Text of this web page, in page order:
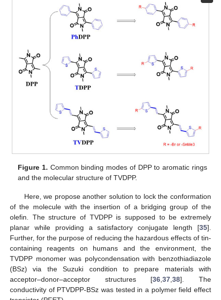
Figure 1. Common binding modes of DPP to aromatic rings
and the molecular structure of TVDPP.
Here, we propose another solution to lock the conformation
of the molecule with the insertion of a bridging group of the
olefin. The structure of TVDPP is supposed to be extremely
planar while providing a satisfactory conjugate length [35].
Further, for the purpose of reducing the hazardous effects of tin-
containing reagents on humans and the environment, the
TVDPP monomer was polycondensation with benzothiadiazole
(BSz) via the Suzuki condition to prepare materials with
acceptor–donor–acceptor structures [36,37,38]. The
conductivity of PTVDPP-BSz was tested in a polymer field effect